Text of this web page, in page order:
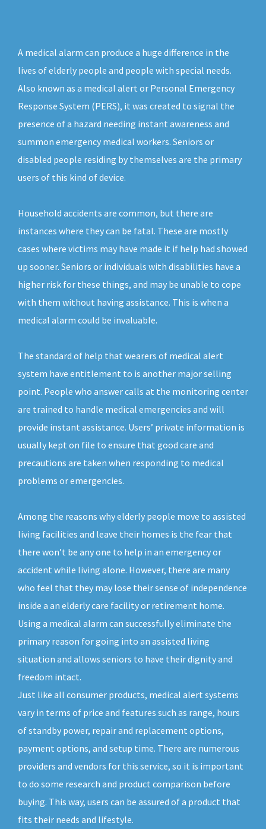
A medical alarm can produce a huge difference in the
lives of elderly people and people with special needs.
Also known as a medical alert or Personal Emergency
Response System (PERS), it was created to signal the
presence of a hazard needing instant awareness and
summon emergency medical workers. Seniors or
disabled people residing by themselves are the primary
users of this kind of device.
Household accidents are common, but there are
instances where they can be fatal. These are mostly
cases where victims may have made it if help had showed
up sooner. Seniors or individuals with disabilities have a
higher risk for these things, and may be unable to cope
with them without having assistance. This is when a
medical alarm could be invaluable.
The standard of help that wearers of medical alert
system have entitlement to is another major selling
point. People who answer calls at the monitoring center
are trained to handle medical emergencies and will
provide instant assistance. Users’ private information is
usually kept on file to ensure that good care and
precautions are taken when responding to medical
problems or emergencies.
Among the reasons why elderly people move to assisted
living facilities and leave their homes is the fear that
there won’t be any one to help in an emergency or
accident while living alone. However, there are many
who feel that they may lose their sense of independence
inside a an elderly care facility or retirement home.
Using a medical alarm can successfully eliminate the
primary reason for going into an assisted living
situation and allows seniors to have their dignity and
freedom intact.
Just like all consumer products, medical alert systems
vary in terms of price and features such as range, hours
of standby power, repair and replacement options,
payment options, and setup time. There are numerous
providers and vendors for this service, so it is important
to do some research and product comparison before
buying. This way, users can be assured of a product that
fits their needs and lifestyle.